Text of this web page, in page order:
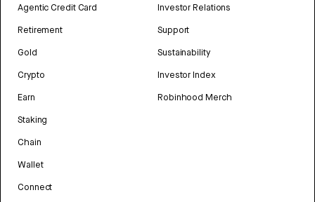
Agentic Credit Card
Retirement
Gold
Crypto
Earn
Staking
Chain
Wallet
Connect
Investor Relations
Support
Sustainability
Investor Index
Robinhood Merch